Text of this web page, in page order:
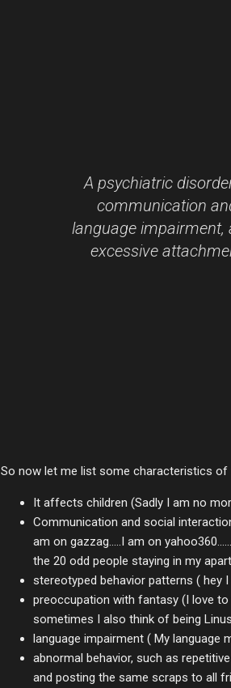
A psychiatric
communication
language impairment,
excessive
So now let me list some characteristics of
It affects children (Sadly I am no
Communication and social
am on gazzag.....I am on
the 20 odd people staying in my
stereotyped behavior patterns ( hey
preoccupation with fantasy (I love to
sometimes I also think of being
language impairment ( My
abnormal behavior, such as
and posting the same scraps to all